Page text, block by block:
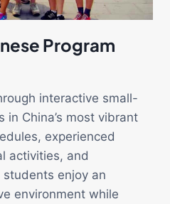
Program
interactive small-
in China’s most vibrant
experienced
activities, and
enjoy an
environment while